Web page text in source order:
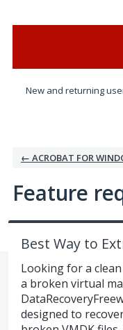
New and returning
← ACROBAT FOR
Feature
Best Way to
Looking for a
a broken virtual
designed to